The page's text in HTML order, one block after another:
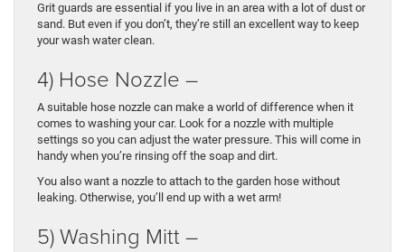
Grit guards are essential if you live in an area with a lot of dust or
sand. But even if you don’t, they’re still an excellent way to keep
your wash water clean.
4) Hose Nozzle –
A suitable hose nozzle can make a world of difference when it
comes to washing your car. Look for a nozzle with multiple
settings so you can adjust the water pressure. This will come in
handy when you’re rinsing off the soap and dirt.
You also want a nozzle to attach to the garden hose without
leaking. Otherwise, you’ll end up with a wet arm!
5) Washing Mitt –